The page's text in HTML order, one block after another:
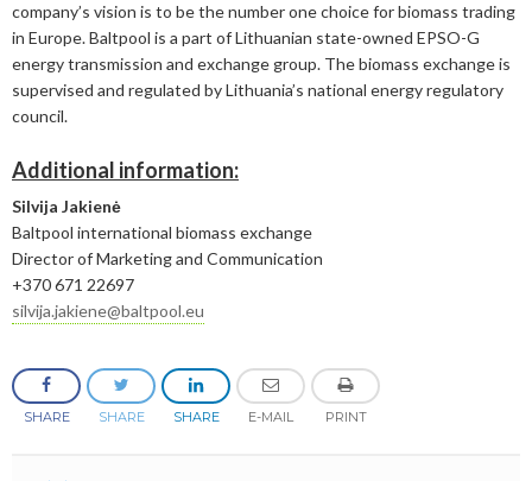
April
January
May
February
January
June
April
March
February
July
April
March
February
company’s vision is to be the number one choice for biomass trading
in Europe. Baltpool is a part of Lithuanian state-owned EPSO-G
energy transmission and exchange group. The biomass exchange is
supervised and regulated by Lithuania’s national energy regulatory
council.
Additional information:
Silvija Jakienė
Baltpool international biomass exchange
Director of Marketing and Communication
+370 671 22697
silvija.jakiene@baltpool.eu
SHARE SHARE SHARE E-MAIL PRINT